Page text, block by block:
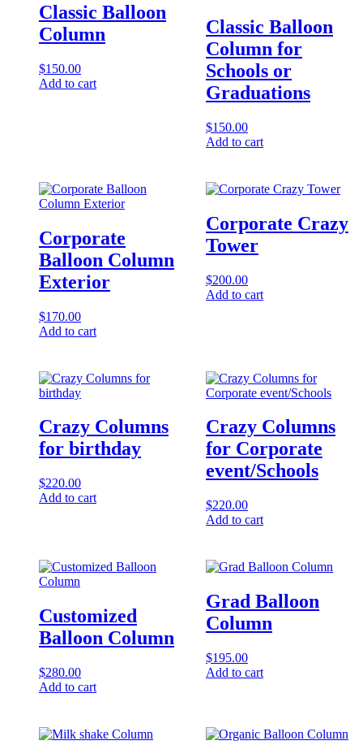
Classic Balloon
Column
$150.00
Add to cart
Classic Balloon
Column for
Schools or
Graduations
$150.00
Add to cart
Corporate
Balloon Column
Exterior
$170.00
Add to cart
Corporate Crazy
Tower
$200.00
Add to cart
Crazy Columns
for birthday
$220.00
Add to cart
Crazy Columns
for Corporate
event/Schools
$220.00
Add to cart
Customized
Balloon Column
$280.00
Add to cart
Grad Balloon
Column
$195.00
Add to cart